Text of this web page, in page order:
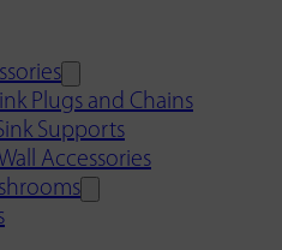
Plugs and Chains
Supports
Accessories